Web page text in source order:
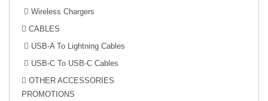
Wireless Chargers
CABLES
USB-A To Lightning Cables
USB-C To USB-C Cables
OTHER ACCESSORIES
PROMOTIONS